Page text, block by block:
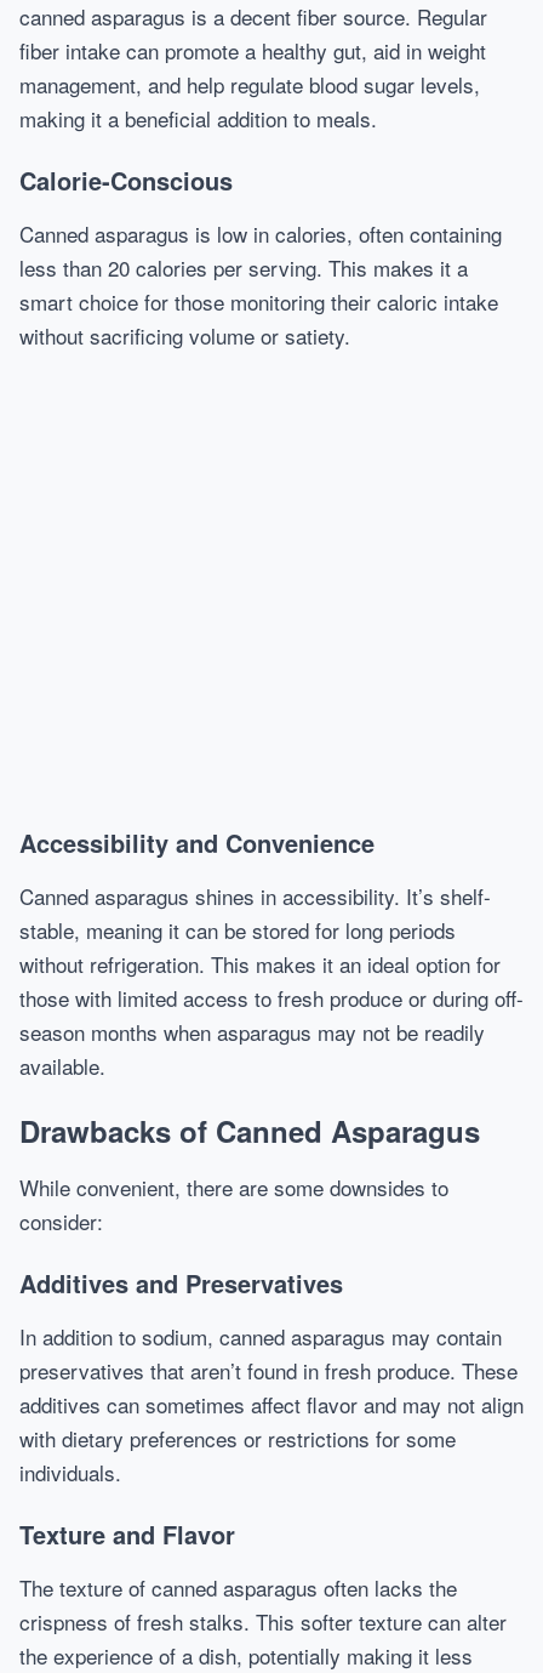
canned asparagus is a decent fiber source. Regular
fiber intake can promote a healthy gut, aid in weight
management, and help regulate blood sugar levels,
making it a beneficial addition to meals.
Calorie-Conscious
Canned asparagus is low in calories, often containing
less than 20 calories per serving. This makes it a
smart choice for those monitoring their caloric intake
without sacrificing volume or satiety.
Accessibility and Convenience
Canned asparagus shines in accessibility. It’s shelf-
stable, meaning it can be stored for long periods
without refrigeration. This makes it an ideal option for
those with limited access to fresh produce or during off-
season months when asparagus may not be readily
available.
Drawbacks of Canned Asparagus
While convenient, there are some downsides to
consider:
Additives and Preservatives
In addition to sodium, canned asparagus may contain
preservatives that aren’t found in fresh produce. These
additives can sometimes affect flavor and may not align
with dietary preferences or restrictions for some
individuals.
Texture and Flavor
The texture of canned asparagus often lacks the
crispness of fresh stalks. This softer texture can alter
the experience of a dish, potentially making it less